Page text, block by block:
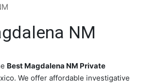
NM
Best Magdalena NM Private
We offer affordable investigative